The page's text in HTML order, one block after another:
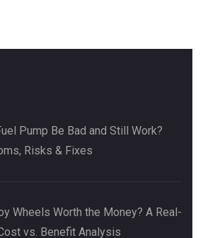
Pump Be Bad and Still Work?
Risks & Fixes
Wheels Worth the Money? A Real-
vs. Benefit Analysis